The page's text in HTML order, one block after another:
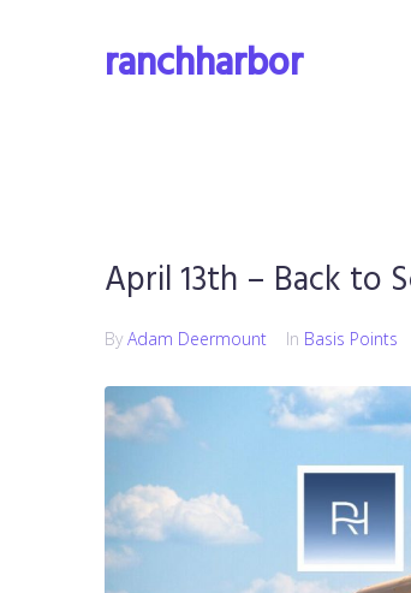
ranchharbor
April 13th – Back to
By Adam Deermount In Basis Points